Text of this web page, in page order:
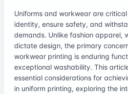
Uniforms and workwear are
identity, ensure safety, and
demands. Unlike fashion apparel,
dictate design, the primary
workwear printing is enduring
exceptional washability. This
essential considerations for
in uniform printing, exploring the